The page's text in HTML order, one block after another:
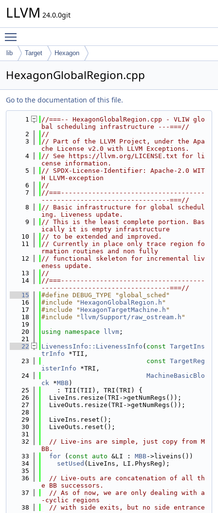
LLVM 24.0.0git
lib Target Hexagon
HexagonGlobalRegion.cpp
Go to the documentation of this file.
    1
//===-- HexagonGlobalRegion.cpp - VLIW glo
bal scheduling infrastructure ---===//
    2
//
    3
// Part of the LLVM Project, under the Apa
che License v2.0 with LLVM Exceptions.
    4
// See https://llvm.org/LICENSE.txt for li
cense information.
    5
// SPDX-License-Identifier: Apache-2.0 WIT
H LLVM-exception
    6
//
    7
//===-------------------------------------
---------------------------------===//
    8
// Basic infrastructure for global schedul
ing. Liveness update.
    9
// This is the least complete portion. Bas
ically it is empty infrastructure
   10
// to be extended and improved.
   11
// Currently in place only trace region fo
rmation routines and non fully
   12
// functional skeleton for incremental liv
eness update.
   13
//
   14
//===-------------------------------------
---------------------------------===//
   15
#define DEBUG_TYPE "global_sched"
   16
#include "HexagonGlobalRegion.h "
   17
#include "HexagonTargetMachine.h "
   18
#include " llvm/Support/raw_ostream.h "
   19
   20
using namespace llvm ;
   21
   22
LivenessInfo::LivenessInfo ( const TargetIns
trInfo *TII,
   23
const TargetReg
isterInfo *TRI,
   24
MachineBasicBlo
ck *MBB)
   25
    : TII(TII), TRI(TRI) {
   26
  LiveIns.resize(TRI->getNumRegs());
   27
  LiveOuts.resize(TRI->getNumRegs());
   28
   29
  LiveIns.reset();
   30
  LiveOuts.reset();
   31
   32
// Live-ins are simple, just copy from M
BB.
   33
for ( const auto &LI : MBB->liveins())
   34
setUsed (LiveIns, LI.PhysReg);
   35
   36
// Live-outs are concatenation of all th
e BB successors.
   37
// As of now, we are only dealing with a
-cyclic regions
   38
// with side exits, but no side entrance